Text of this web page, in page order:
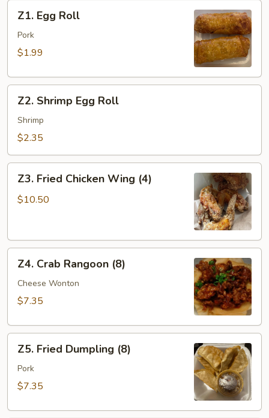
Egg
Roll
Z1. Egg Roll
Pork
$1.99
Shrimp
Egg
Roll
Z2. Shrimp Egg Roll
Shrimp
$2.35
Fried
Chicken
Z3. Fried Chicken Wing (4)
$10.50
Crab
Rangoon
(8)
Z4. Crab Rangoon (8)
Cheese Wonton
$7.35
Fried
Dumpling
(8)
Z5. Fried Dumpling (8)
Pork
$7.35